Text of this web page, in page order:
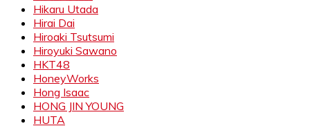
Hikaru Utada
Hirai Dai
Hiroaki Tsutsumi
Hiroyuki Sawano
HKT48
HoneyWorks
Hong Isaac
HONG JIN YOUNG
HUTA